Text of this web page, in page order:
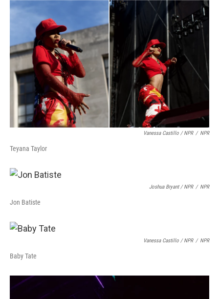
Vanessa Castillo / NPR / NPR
Teyana Taylor
Joshua Bryant / NPR / NPR
Jon Batiste
Vanessa Castillo / NPR / NPR
Baby Tate